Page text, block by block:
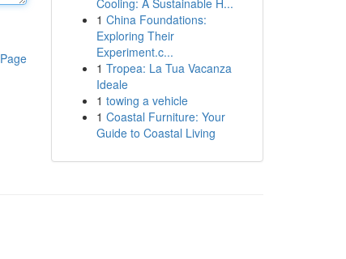
Cooling: A Sustainable H...
1 China Foundations:
Exploring Their
Experiment.c...
1 Tropea: La Tua Vacanza
Ideale
1 towing a vehicle
1 Coastal Furniture: Your
Guide to Coastal Living